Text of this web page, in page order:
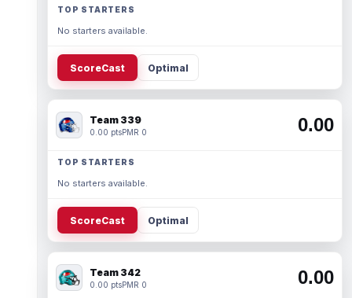
TOP STARTERS
No starters available.
ScoreCast Optimal
Team 339
0.00 ptsPMR 0 0.00
TOP STARTERS
No starters available.
ScoreCast Optimal
Team 342
0.00 ptsPMR 0 0.00